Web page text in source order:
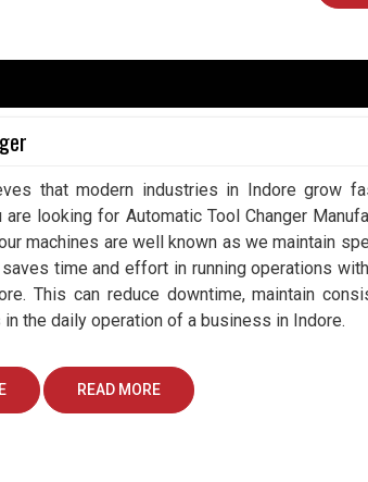
activities working
sourcing
Our
components of
that modern industries in Indore grow
looking for Automatic Tool Changer
machines are well known as we maintain
time and effort in running operations
This can reduce downtime, maintain
the daily operation of a business in Indore.
READ MORE